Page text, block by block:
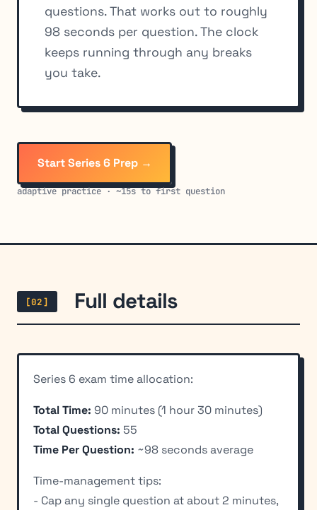
questions. That works out to roughly
98 seconds per question. The clock
keeps running through any breaks
you take.
Start Series 6 Prep →
adaptive practice · ~15s to first question
[02] Full details
Series 6 exam time allocation:
Total Time: 90 minutes (1 hour 30 minutes)
Total Questions: 55
Time Per Question: ~98 seconds average
Time-management tips:
- Cap any single question at about 2 minutes,